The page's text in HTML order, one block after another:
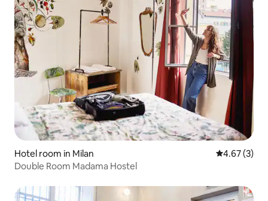
Hotel room in Milan 4.67 out of
4.67 (3)
Double Room Madama Hostel